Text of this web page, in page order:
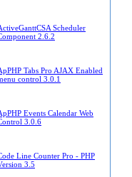
Scheduler
2.6.2
Tabs Pro AJAX Enabled
control 3.0.1
Events Calendar Web
3.0.6
Line Counter Pro - PHP
3.5